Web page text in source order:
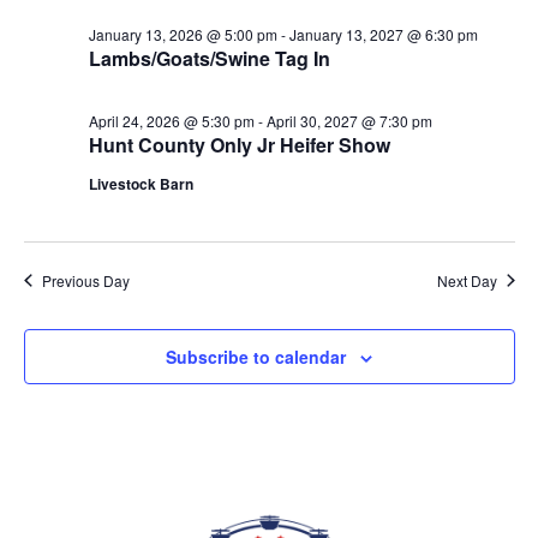
VIEWS
Lambs/Goats/Swine Tag In
January 13, 2026 @ 5:00 pm-January 13, 2027 @ 6:30 pm
Hunt County Only Jr Heifer Show
April 24, 2026 @ 5:30 pm-April 30, 2027 @ 7:30 pm
Livestock Barn
Previous Day Next Day
Subscribe to calendar